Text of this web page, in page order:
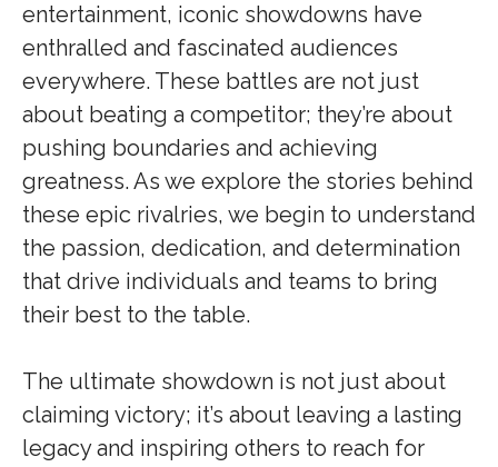
entertainment, iconic showdowns have
enthralled and fascinated audiences
everywhere. These battles are not just
about beating a competitor; they’re about
pushing boundaries and achieving
greatness. As we explore the stories behind
these epic rivalries, we begin to understand
the passion, dedication, and determination
that drive individuals and teams to bring
their best to the table.
The ultimate showdown is not just about
claiming victory; it’s about leaving a lasting
legacy and inspiring others to reach for